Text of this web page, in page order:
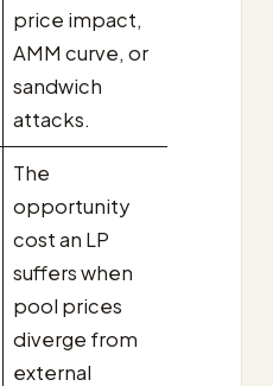
price impact,
AMM curve, or
sandwich
attacks.
The
opportunity
cost an LP
suffers when
pool prices
diverge from
external